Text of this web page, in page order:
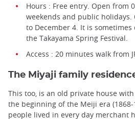
Hours : Free entry. Open from
weekends and public holidays.
to December 4. It is
the Takayama Spring Festival.
Access : 20 minutes walk from
The Miyaji family
This too, is an old private house
the beginning of the Meiji era (1868-
people lived in every day merchant